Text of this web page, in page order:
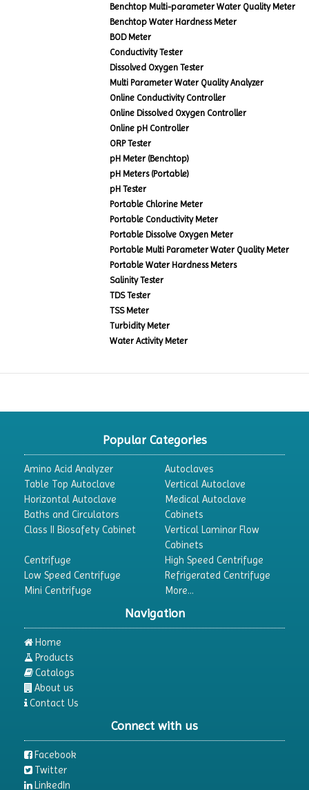
Benchtop Multi-parameter Water Quality Meter
Benchtop Water Hardness Meter
BOD Meter
Conductivity Tester
Dissolved Oxygen Tester
Multi Parameter Water Quality Analyzer
Online Conductivity Controller
Online Dissolved Oxygen Controller
Online pH Controller
ORP Tester
pH Meter (Benchtop)
pH Meters (Portable)
pH Tester
Portable Chlorine Meter
Portable Conductivity Meter
Portable Dissolve Oxygen Meter
Portable Multi Parameter Water Quality Meter
Portable Water Hardness Meters
Salinity Tester
TDS Tester
TSS Meter
Turbidity Meter
Water Activity Meter
Popular Categories
Amino Acid Analyzer
Autoclaves
Table Top Autoclave
Vertical Autoclave
Horizontal Autoclave
Medical Autoclave
Baths and Circulators
Cabinets
Class II Biosafety Cabinet
Vertical Laminar Flow
Cabinets
Centrifuge
High Speed Centrifuge
Low Speed Centrifuge
Refrigerated Centrifuge
Mini Centrifuge
More...
Navigation
Home
Products
Catalogs
About us
Contact Us
Connect with us
Facebook
Twitter
LinkedIn